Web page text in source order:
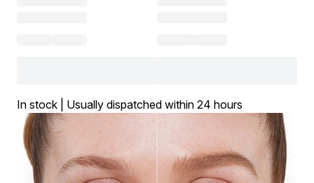
In stock | Usually dispatched within 24 hours